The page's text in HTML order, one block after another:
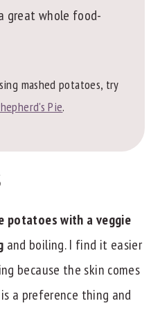
great whole food-
mashed potatoes, try
Pie.
potatoes with a veggie
and boiling. I find it easier
because the skin comes
a preference thing and